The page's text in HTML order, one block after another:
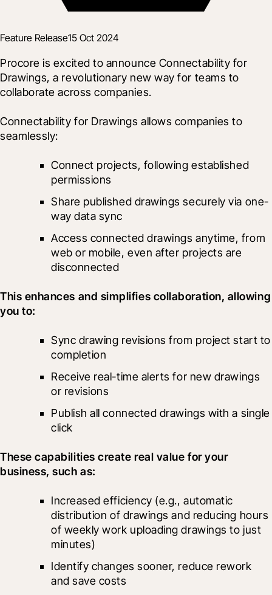
Feature Release15 Oct 2024
Procore is excited to announce Connectability for
Drawings, a revolutionary new way for teams to
collaborate across companies.
Connectability for Drawings allows companies to
seamlessly:
Connect projects, following established
permissions
Share published drawings securely via one-
way data sync
Access connected drawings anytime, from
web or mobile, even after projects are
disconnected
This enhances and simplifies collaboration, allowing
you to:
Sync drawing revisions from project start to
completion
Receive real-time alerts for new drawings
or revisions
Publish all connected drawings with a single
click
These capabilities create real value for your
business, such as:
Increased efficiency (e.g., automatic
distribution of drawings and reducing hours
of weekly work uploading drawings to just
minutes)
Identify changes sooner, reduce rework
and save costs